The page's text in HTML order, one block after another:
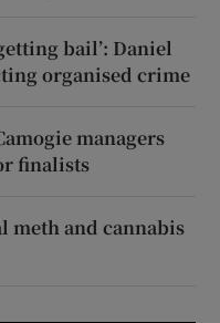
bail’: Daniel
organised crime
managers
finalists
meth and cannabis